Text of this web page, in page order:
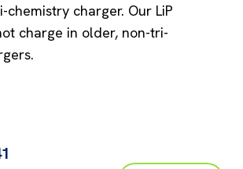
charger. Our LiP
charge in older, non-tri-